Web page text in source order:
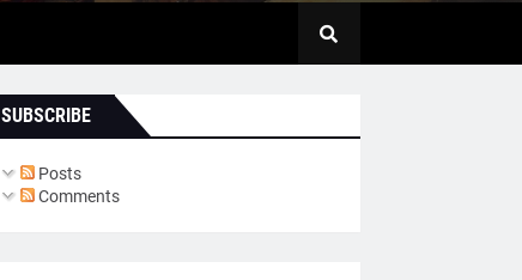
SUBSCRIBE
Posts
Comments